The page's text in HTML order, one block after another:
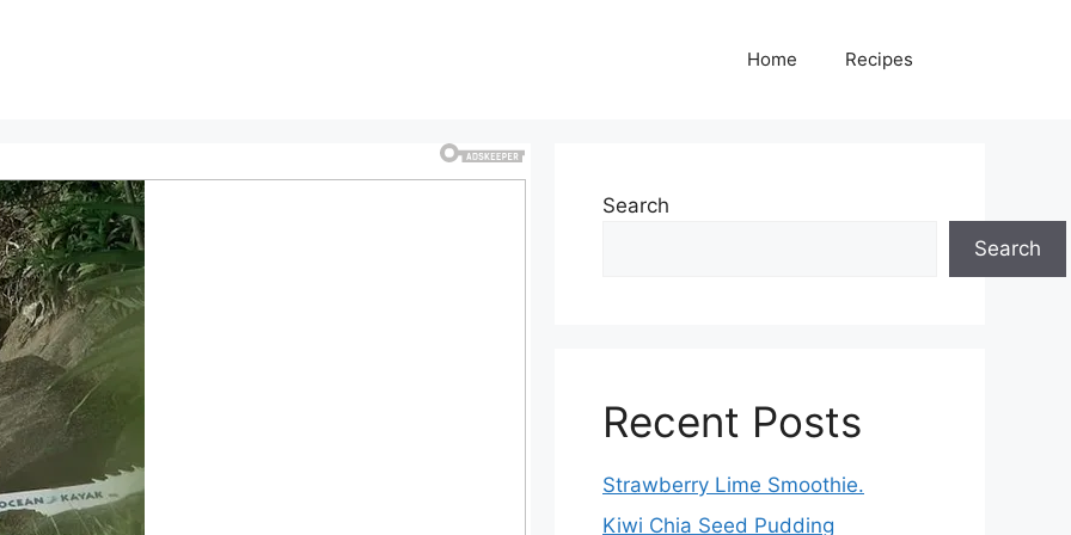
Home Recipes
Search
Search
Recent Posts
Strawberry Lime Smoothie.
Kiwi Chia Seed Pudding